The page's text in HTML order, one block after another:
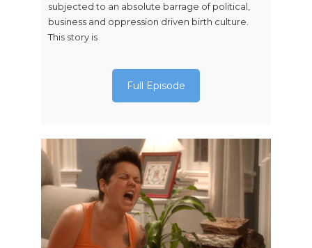
subjected to an absolute barrage of political,
business and oppression driven birth culture.
This story is
Full Episode